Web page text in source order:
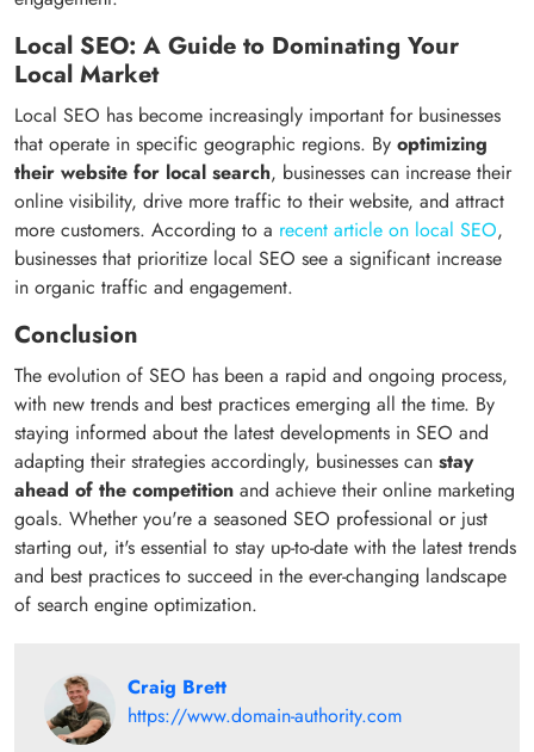
Local SEO: A Guide to Dominating Your
Local Market
Local SEO has become increasingly important for businesses
that operate in specific geographic regions. By optimizing
their website for local search, businesses can increase their
online visibility, drive more traffic to their website, and attract
more customers. According to a recent article on local SEO,
businesses that prioritize local SEO see a significant increase
in organic traffic and engagement.
Conclusion
The evolution of SEO has been a rapid and ongoing process,
with new trends and best practices emerging all the time. By
staying informed about the latest developments in SEO and
adapting their strategies accordingly, businesses can stay
ahead of the competition and achieve their online marketing
goals. Whether you're a seasoned SEO professional or just
starting out, it's essential to stay up-to-date with the latest trends
and best practices to succeed in the ever-changing landscape
of search engine optimization.
Craig Brett
https://www.domain-authority.com